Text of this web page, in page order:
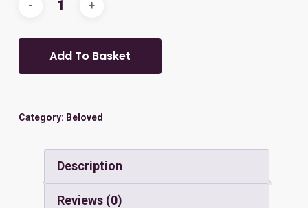
Add To Basket
Category: Beloved
Description
Reviews (0)